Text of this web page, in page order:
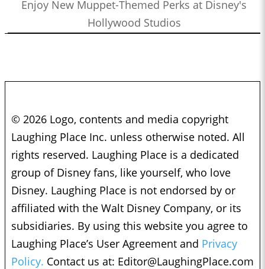
Enjoy New Muppet-Themed Perks at Disney's
Hollywood Studios
© 2026 Logo, contents and media copyright
Laughing Place Inc. unless otherwise noted. All
rights reserved. Laughing Place is a dedicated
group of Disney fans, like yourself, who love
Disney. Laughing Place is not endorsed by or
affiliated with the Walt Disney Company, or its
subsidiaries. By using this website you agree to
Laughing Place’s User Agreement and Privacy
Policy. Contact us at: Editor@LaughingPlace.com